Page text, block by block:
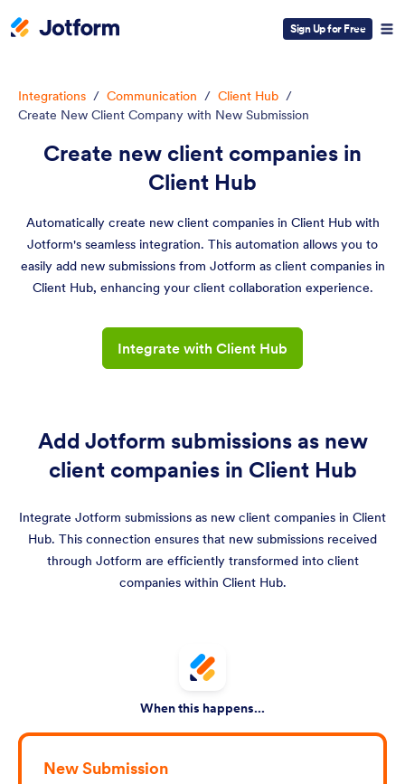
Sign Up for Free
Integrations / Communication / Client Hub /
Create New Client Company with New Submission
Create new client companies in
Client Hub
Automatically create new client companies in Client Hub with
Jotform's seamless integration. This automation allows you to
easily add new submissions from Jotform as client companies in
Client Hub, enhancing your client collaboration experience.
Integrate with Client Hub
Add Jotform submissions as new
client companies in Client Hub
Integrate Jotform submissions as new client companies in Client
Hub. This connection ensures that new submissions received
through Jotform are efficiently transformed into client
companies within Client Hub.
When this happens...
New Submission